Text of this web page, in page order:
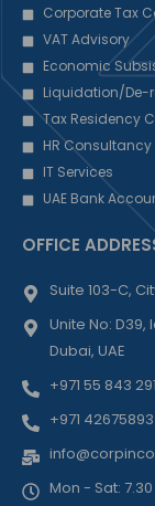
Corporate Tax
VAT Advisory
Economic
Liquidation/De-
Tax Residency
HR Consultancy
IT Services
UAE Bank
OFFICE
Suite 103-C,
Unite No: D39,
Dubai, UAE
+971 55 843
+971 42675893
Mon - Sat: